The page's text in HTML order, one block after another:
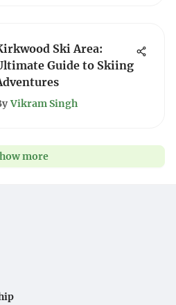
Ski Area:
Guide to Skiing
Vikram Singh
more